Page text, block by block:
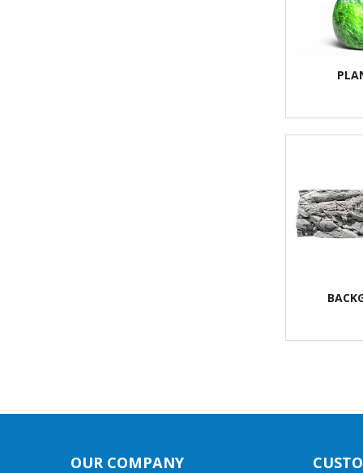
OUR COMPANY